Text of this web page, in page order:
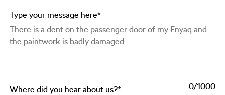
Type your message here*
0
Where did you hear about us?*